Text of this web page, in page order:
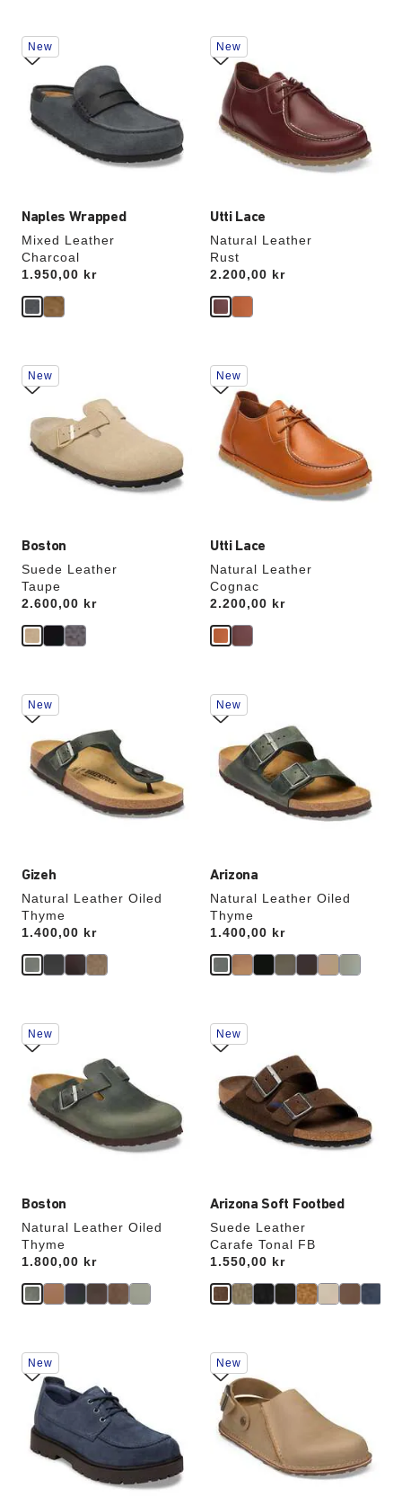
Naples Wrapped
Mixed Leather
Charcoal
Price:
1.950,00 kr
Interacting
with
swatch
colors
will
update
New
Utti Lace
Natural Leather
Rust
Price:
2.200,00 kr
Interacting
with
swatch
colors
will
update
the
product
New
Boston
Suede Leather
Taupe
Price:
2.600,00 kr
Interacting
with
swatch
colors
will
update
New
Utti Lace
Natural Leather
Cognac
Price:
2.200,00 kr
Interacting
with
swatch
colors
will
update
the
product
New
Gizeh
Natural Leather Oiled
Thyme
Price:
1.400,00 kr
Interacting
with
swatch
colors
will
update
New
Arizona
Natural Leather Oiled
Thyme
Price:
1.400,00 kr
Interacting
with
swatch
colors
will
update
New
Boston
Natural Leather Oiled
Thyme
Price:
1.800,00 kr
Interacting
with
swatch
colors
will
update
New
Arizona Soft Footbed
Suede Leather
Carafe Tonal FB
Price:
1.550,00 kr
Interacting
with
swatch
colors
will
update
New
Interacting
with
swatch
colors
will
update
the
product
New
Interacting
with
swatch
colors
will
update
New